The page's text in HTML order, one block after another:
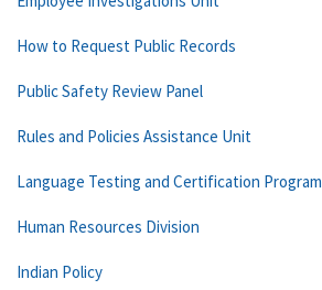
How to Request Public Records
Public Safety Review Panel
Rules and Policies Assistance Unit
Language Testing and Certification Program
Human Resources Division
Indian Policy